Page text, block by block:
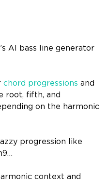
AI bass line generator
chord progressions and
root, fifth, and
on the harmonic
progression like
context and